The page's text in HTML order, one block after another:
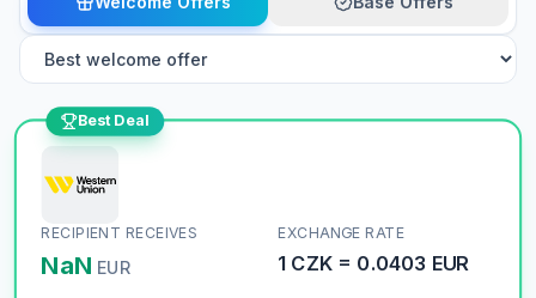
Best Deal
RECIPIENT RECEIVES
NaN EUR
EXCHANGE RATE
1 CZK = 0.0403 EUR